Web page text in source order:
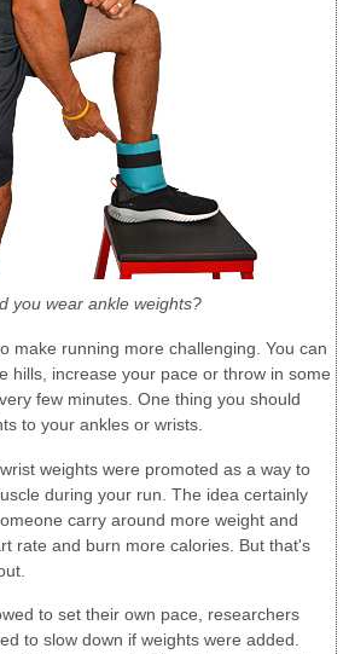
you wear ankle weights?
make running more challenging. You can
hills, increase your pace or throw in some
few minutes. One thing you should
to your ankles or wrists.
weights were promoted as a way to
during your run. The idea certainly
carry around more weight and
rate and burn more calories. But that's
to set their own pace, researchers
to slow down if weights were added.